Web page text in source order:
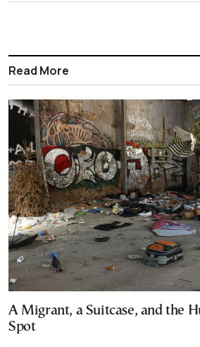
Read More
A Migrant, a Suitcase, and the
Spot